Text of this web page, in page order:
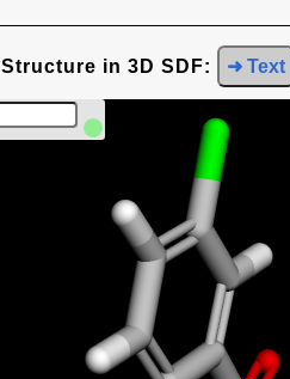
Structure in 3D SDF: ➜ Text